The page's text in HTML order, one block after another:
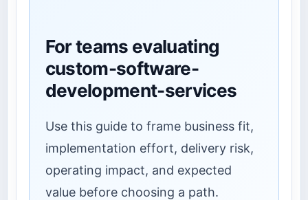
For teams evaluating
custom-software-
development-services
Use this guide to frame business fit,
implementation effort, delivery risk,
operating impact, and expected
value before choosing a path.